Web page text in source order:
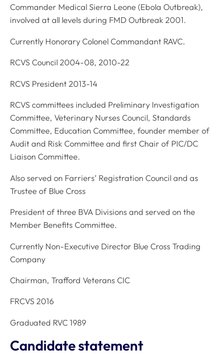
Commander Medical Sierra Leone (Ebola Outbreak),
involved at all levels during FMD Outbreak 2001.
Currently Honorary Colonel Commandant RAVC.
RCVS Council 2004-08, 2010-22
RCVS President 2013-14
RCVS committees included Preliminary Investigation
Committee, Veterinary Nurses Council, Standards
Committee, Education Committee, founder member of
Audit and Risk Committee and first Chair of PIC/DC
Liaison Committee.
Also served on Farriers’ Registration Council and as
Trustee of Blue Cross
President of three BVA Divisions and served on the
Member Benefits Committee.
Currently Non-Executive Director Blue Cross Trading
Company
Chairman, Trafford Veterans CIC
FRCVS 2016
Graduated RVC 1989
Candidate statement